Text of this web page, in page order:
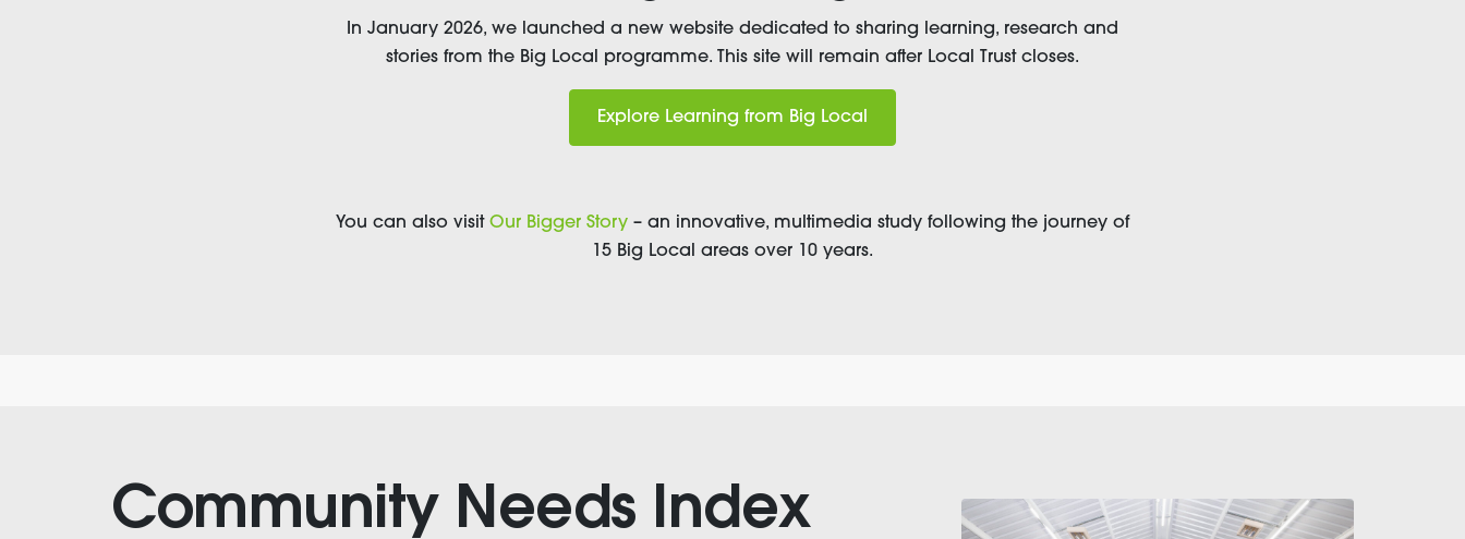
In January 2026, we launched a new website dedicated to sharing learning, research and
stories from the Big Local programme. This site will remain after Local Trust closes.
Explore Learning from Big Local
You can also visit Our Bigger Story – an innovative, multimedia study following the journey of
15 Big Local areas over 10 years.
Community Needs Index